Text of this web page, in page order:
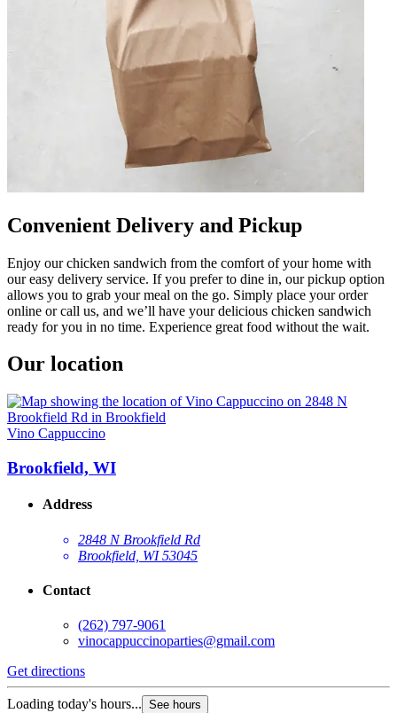
Convenient Delivery and Pickup
Enjoy our chicken sandwich from the comfort of your home with
our easy delivery service. If you prefer to dine in, our pickup option
allows you to grab your meal on the go. Simply place your order
online or call us, and we’ll have your delicious chicken sandwich
ready for you in no time. Experience great food without the wait.
Our location
Vino Cappuccino
Brookfield, WI
Address
2848 N Brookfield Rd
Brookfield, WI 53045
Contact
(262) 797-9061
vinocappuccinoparties@gmail.com
Get directions
Loading today's hours... See hours